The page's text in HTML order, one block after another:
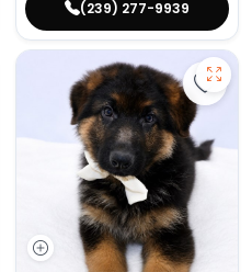
(239) 277-9939
Mini Goldendoodle - 27388